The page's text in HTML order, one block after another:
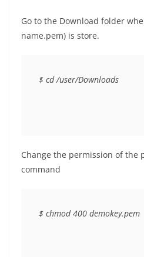
Go to the Download folder
name.pem) is store.
$ cd /user/Downloads
Change the permission of the
command
$ chmod 400 demokey.pem